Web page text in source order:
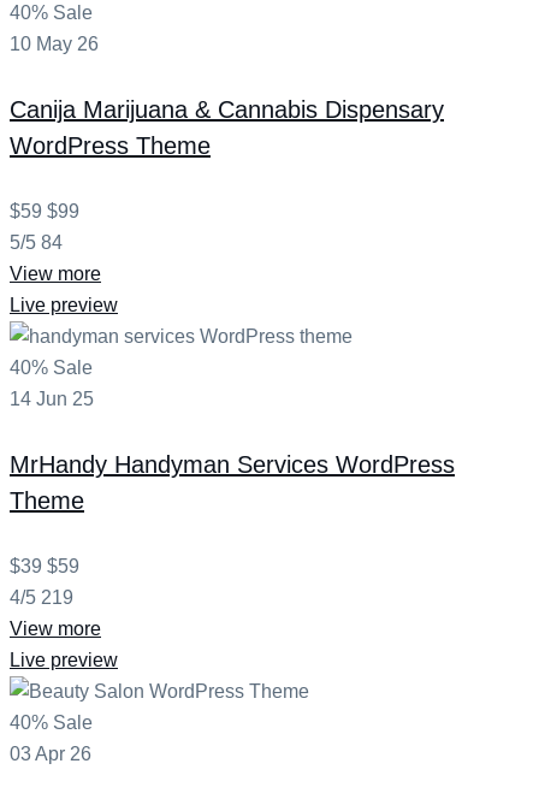
40% Sale
10 May 26
Canija Marijuana & Cannabis Dispensary
WordPress Theme
$59 $99
5/5 84
View more
Live preview
40% Sale
14 Jun 25
MrHandy Handyman Services WordPress
Theme
$39 $59
4/5 219
View more
Live preview
40% Sale
03Apr 26